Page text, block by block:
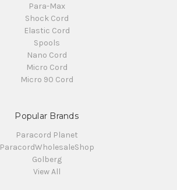
Para-Max
Shock Cord
Elastic Cord
Spools
Nano Cord
Micro Cord
Micro 90 Cord
Popular Brands
Paracord Planet
ParacordWholesaleShop
Golberg
View All